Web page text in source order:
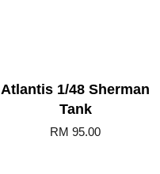
Atlantis 1/48 Sherman
Tank
RM 95.00